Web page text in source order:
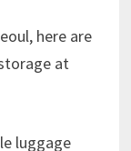
here are
at
luggage